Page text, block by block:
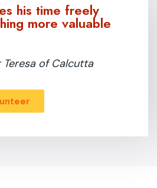
his time freely
more valuable
of Calcutta